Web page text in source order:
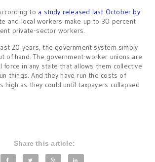
to a study released last October by
and local workers make up to 30 percent
private-sector workers.
20 years, the government system simply
of hand. The government-worker unions are
force in any state that allows them collective
things. And they have run the costs of
high as they could until taxpayers collapsed
Share this article: